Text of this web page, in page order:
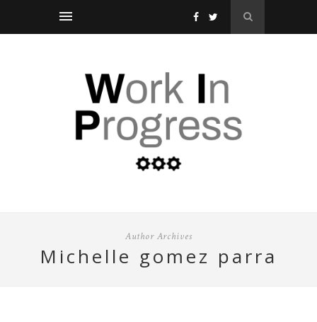
Author Archives
michelle gomez parra